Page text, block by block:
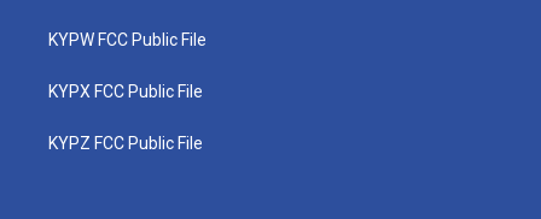
KYPW FCC Public File
KYPX FCC Public File
KYPZ FCC Public File